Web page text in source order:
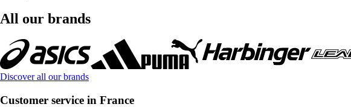
All our brands
Discover all our brands
Customer service in France